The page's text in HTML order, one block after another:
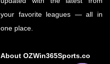
your favorite leagues — all in
one place.
About OZWin365Sports.co